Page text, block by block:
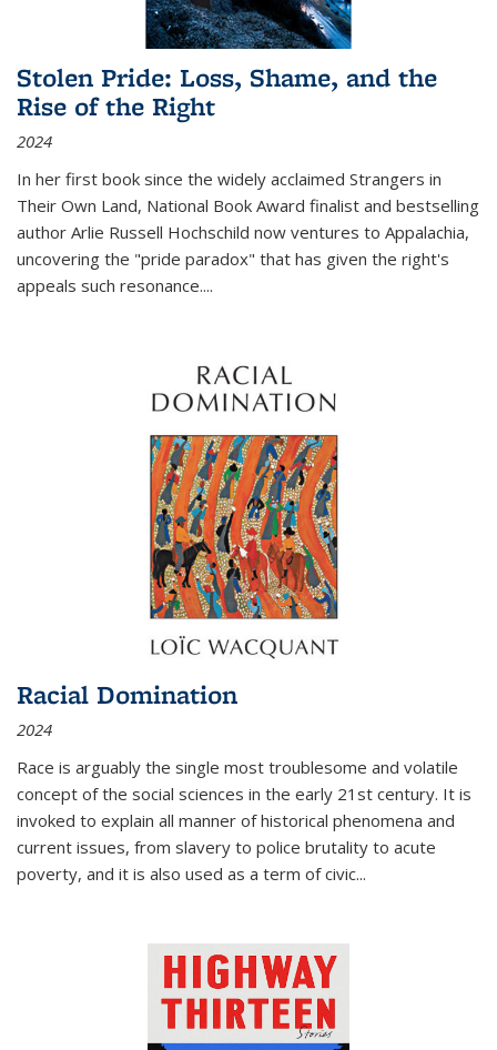
Stolen Pride: Loss, Shame, and the
Rise of the Right
2024
In her first book since the widely acclaimed Strangers in
Their Own Land, National Book Award finalist and bestselling
author Arlie Russell Hochschild now ventures to Appalachia,
uncovering the "pride paradox" that has given the right's
appeals such resonance....
Racial Domination
2024
Race is arguably the single most troublesome and volatile
concept of the social sciences in the early 21st century. It is
invoked to explain all manner of historical phenomena and
current issues, from slavery to police brutality to acute
poverty, and it is also used as a term of civic...